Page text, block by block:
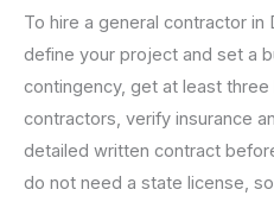
To hire a general contractor
define your project and set a
contingency, get at least
contractors, verify insurance
detailed written contract
do not need a state license,